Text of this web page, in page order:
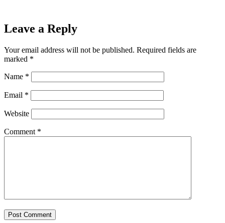
Leave a Reply
Your email address will not be published. Required fields are
marked *
Name *
Email *
Website
Comment *